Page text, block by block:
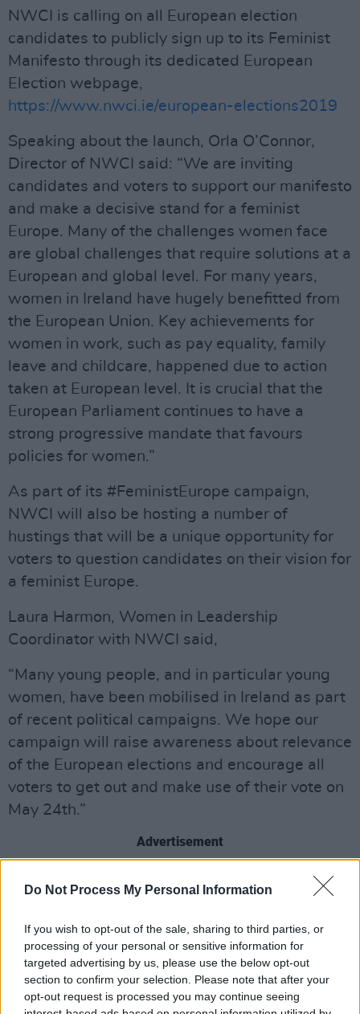
Do Not Process My Personal Information
If you wish to opt-out of the sale, sharing to third parties, or
processing of your personal or sensitive information for
targeted advertising by us, please use the below opt-out
section to confirm your selection. Please note that after your
opt-out request is processed you may continue seeing
NWCI is calling on all European election
candidates to publicly sign up to its Feminist
Manifesto through its dedicated European
Election webpage,
https://www.nwci.ie/european-elections2019
Speaking about the launch, Orla O’Connor,
Director of NWCI said: “We are inviting
candidates and voters to support our manifesto
and make a decisive stand for a feminist
Europe. Many of the challenges women face
are global challenges that require solutions at a
European and global level. For many years,
women in Ireland have hugely benefitted from
the European Union. Key achievements for
women in work, such as pay equality, family
leave and childcare, happened due to action
taken at European level. It is crucial that the
European Parliament continues to have a
strong progressive mandate that favours
policies for women.”
As part of its #FeministEurope campaign,
NWCI will also be hosting a number of
hustings that will be a unique opportunity for
voters to question candidates on their vision for
a feminist Europe.
Laura Harmon, Women in Leadership
Coordinator with NWCI said,
“Many young people, and in particular young
women, have been mobilised in Ireland as part
of recent political campaigns. We hope our
campaign will raise awareness about relevance
of the European elections and encourage all
voters to get out and make use of their vote on
May 24th.”
Advertisement
Blue Hotel, Golden Lane, Dublin 8
Galway Hustings, 7 May, 6 - 8 pm, Harbour
Hotel Galway, New Dock St, Galway
Cork Hustings, 15 May, 6 - 8 pm, Nano Nagle